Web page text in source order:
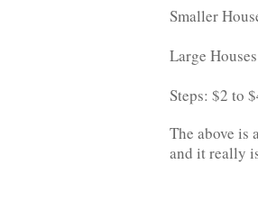
Smaller
Large
Steps: $2 to
The above is
and it really